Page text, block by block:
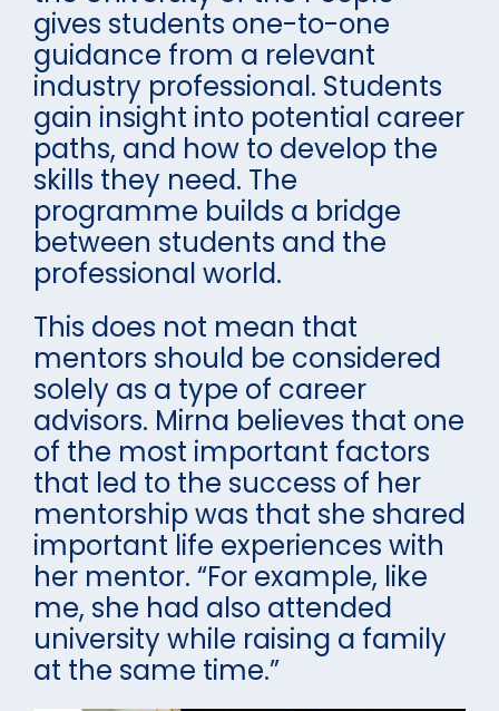
gives students one-to-one
guidance from a relevant
industry professional. Students
gain insight into potential career
paths, and how to develop the
skills they need. The
programme builds a bridge
between students and the
professional world.
This does not mean that
mentors should be considered
solely as a type of career
advisors. Mirna believes that one
of the most important factors
that led to the success of her
mentorship was that she shared
important life experiences with
her mentor. “For example, like
me, she had also attended
university while raising a family
at the same time.”